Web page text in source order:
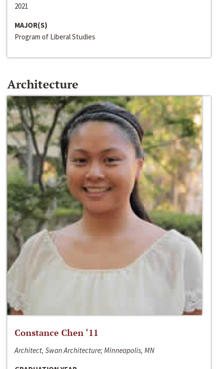
2021
MAJOR(S)
Program of Liberal Studies
Architecture
Constance Chen ‘11
Architect, Swan Architecture; Minneapolis, MN